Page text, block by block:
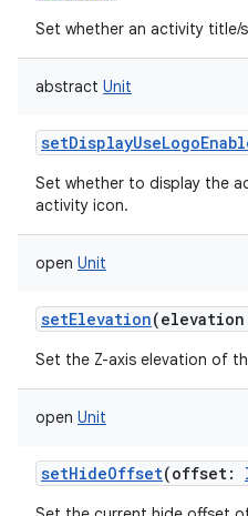
Set whether an activity title/
abstract Unit
Set whether to display the
activity icon.
open Unit
setElevation(elevation
Set the Z-axis elevation of
open Unit
setHideOffset(offset: